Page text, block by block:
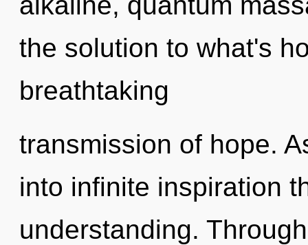
the solution to what's
breathtaking
transmission of hope.
into infinite inspiration
understanding.